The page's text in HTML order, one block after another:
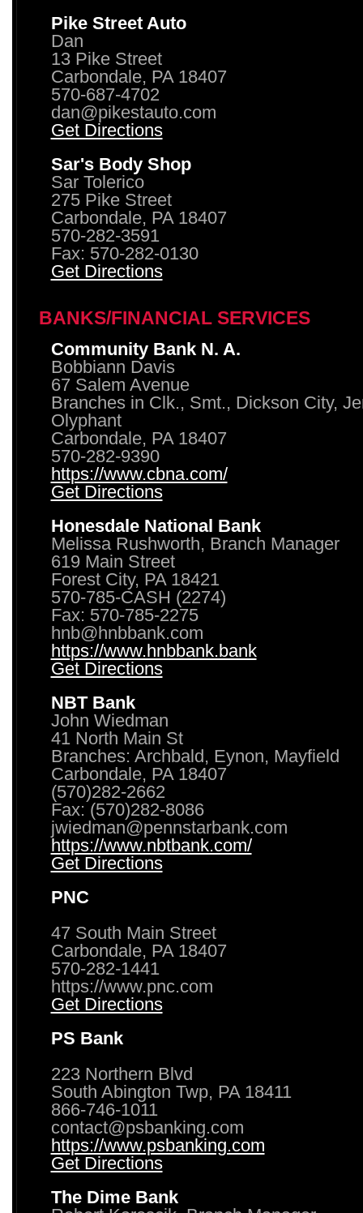
Pike Street Auto
Dan
13 Pike Street
Carbondale, PA 18407
570-687-4702
dan@pikestauto.com
Get Directions
Sar's Body Shop
Sar Tolerico
275 Pike Street
Carbondale, PA 18407
570-282-3591
Fax: 570-282-0130
Get Directions
BANKS/FINANCIAL SERVICES
Community Bank N. A.
Bobbiann Davis
67 Salem Avenue
Branches in Clk., Smt., Dickson City,
Olyphant
Carbondale, PA 18407
570-282-9390
https://www.cbna.com/
Get Directions
Honesdale National Bank
Melissa Rushworth, Branch Manager
619 Main Street
Forest City, PA 18421
570-785-CASH (2274)
Fax: 570-785-2275
hnb@hnbbank.com
https://www.hnbbank.bank
Get Directions
NBT Bank
John Wiedman
41 North Main St
Branches: Archbald, Eynon, Mayfield
Carbondale, PA 18407
(570)282-2662
Fax: (570)282-8086
jwiedman@pennstarbank.com
https://www.nbtbank.com/
Get Directions
PNC
47 South Main Street
Carbondale, PA 18407
570-282-1441
https://www.pnc.com
Get Directions
PS Bank
223 Northern Blvd
South Abington Twp, PA 18411
866-746-1011
contact@psbanking.com
https://www.psbanking.com
Get Directions
The Dime Bank